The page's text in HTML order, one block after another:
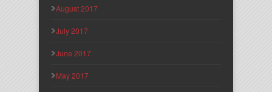
August 2017
July 2017
June 2017
May 2017